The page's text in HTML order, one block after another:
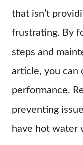
that isn’t
frustrating. By
steps and
article, you can
performance.
preventing
have hot water